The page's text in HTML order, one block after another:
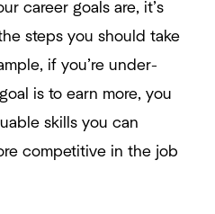
career goals are, it’s
steps you should take
if you’re under-
is to earn more, you
skills you can
competitive in the job